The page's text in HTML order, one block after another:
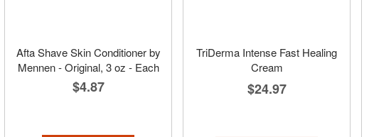
Afta Shave Skin Conditioner by
Mennen - Original, 3 oz - Each
$4.87
TriDerma Intense Fast Healing
Cream
$24.97